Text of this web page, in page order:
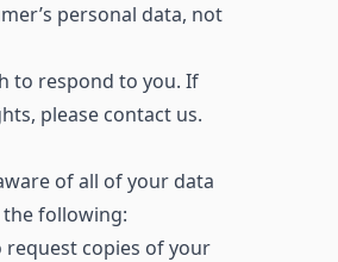
personal data, not
to respond to you. If
please contact us.
of all of your data
following:
request copies of your